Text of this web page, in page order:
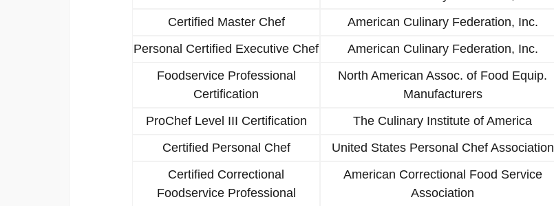
Certified Master Chef
American Culinary Federation, Inc.
Personal Certified Executive Chef
American Culinary Federation, Inc.
Foodservice Professional
Certification
North American Assoc. of Food Equip.
Manufacturers
ProChef Level III Certification
The Culinary Institute of America
Certified Personal Chef
United States Personal Chef Association
Certified Correctional
Foodservice Professional
American Correctional Food Service
Association